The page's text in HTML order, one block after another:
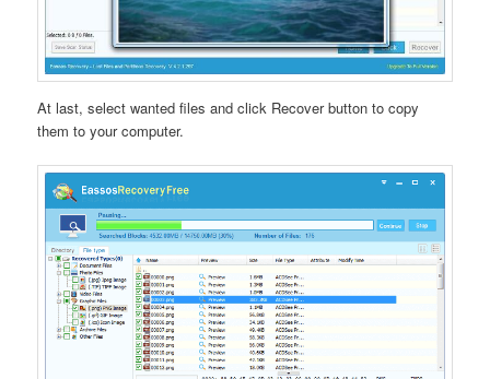
At last, select wanted files and click Recover button to copy
them to your computer.